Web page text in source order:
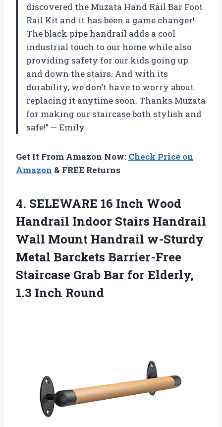
discovered the Muzata Hand Rail Bar Foot
Rail Kit and it has been a game changer!
The black pipe handrail adds a cool
industrial touch to our home while also
providing safety for our kids going up
and down the stairs. And with its
durability, we don’t have to worry about
replacing it anytime soon. Thanks Muzata
for making our staircase both stylish and
safe!” — Emily
Get It From Amazon Now: Check Price on
Amazon & FREE Returns
4. SELEWARE 16 Inch Wood
Handrail Indoor Stairs Handrail
Wall Mount Handrail w-Sturdy
Metal Barckets Barrier-Free
Staircase Grab Bar for Elderly,
1.3 Inch Round